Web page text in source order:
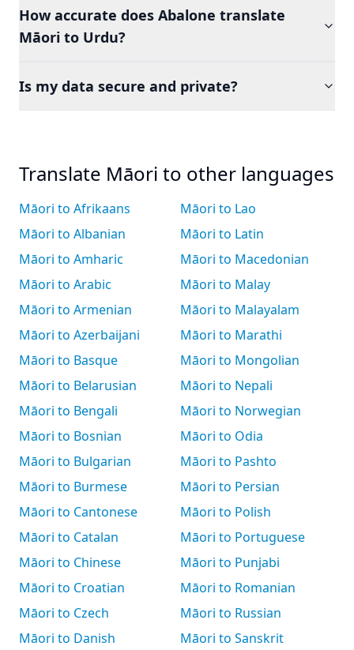
How accurate does Abalone translate
Māori to Urdu?
Is my data secure and private?
Translate Māori to other languages
Māori to Afrikaans
Māori to Albanian
Māori to Amharic
Māori to Arabic
Māori to Armenian
Māori to Azerbaijani
Māori to Basque
Māori to Belarusian
Māori to Bengali
Māori to Bosnian
Māori to Bulgarian
Māori to Burmese
Māori to Cantonese
Māori to Catalan
Māori to Chinese
Māori to Croatian
Māori to Czech
Māori to Danish
Māori to Lao
Māori to Latin
Māori to Macedonian
Māori to Malay
Māori to Malayalam
Māori to Marathi
Māori to Mongolian
Māori to Nepali
Māori to Norwegian
Māori to Odia
Māori to Pashto
Māori to Persian
Māori to Polish
Māori to Portuguese
Māori to Punjabi
Māori to Romanian
Māori to Russian
Māori to Sanskrit